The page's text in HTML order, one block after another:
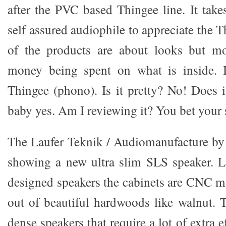
after the PVC based Thingee line. It
self assured audiophile to appreciate the
of the products are about looks but
money being spent on what is
Thingee (phono). Is it pretty? No! Does
baby yes. Am I reviewing it? You bet your
The Laufer Teknik / Audiomanufacture
showing a new ultra slim SLS speaker.
designed speakers the cabinets are CNC
out of beautiful hardwoods like walnut.
dense speakers that require a lot of extra